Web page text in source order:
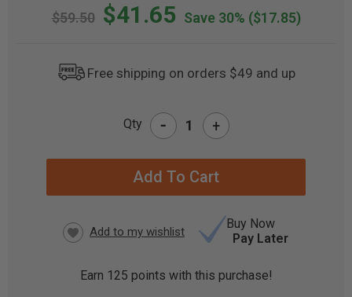
$59.50 $41.65 Save 30% ($17.85)
Free shipping on orders $49 and up
Qty - +
Buy Now
Pay Later
Earn 125 points with this purchase!